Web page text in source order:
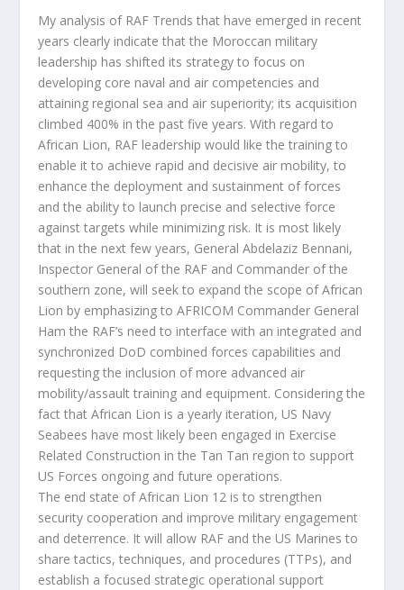
My analysis of RAF Trends that have emerged in recent
years clearly indicate that the Moroccan military
leadership has shifted its strategy to focus on
developing core naval and air competencies and
attaining regional sea and air superiority; its acquisition
climbed 400% in the past five years. With regard to
African Lion, RAF leadership would like the training to
enable it to achieve rapid and decisive air mobility, to
enhance the deployment and sustainment of forces
and the ability to launch precise and selective force
against targets while minimizing risk. It is most likely
that in the next few years, General Abdelaziz Bennani,
Inspector General of the RAF and Commander of the
southern zone, will seek to expand the scope of African
Lion by emphasizing to AFRICOM Commander General
Ham the RAF’s need to interface with an integrated and
synchronized DoD combined forces capabilities and
requesting the inclusion of more advanced air
mobility/assault training and equipment. Considering the
fact that African Lion is a yearly iteration, US Navy
Seabees have most likely been engaged in Exercise
Related Construction in the Tan Tan region to support
US Forces ongoing and future operations.
The end state of African Lion 12 is to strengthen
security cooperation and improve military engagement
and deterrence. It will allow RAF and the US Marines to
share tactics, techniques, and procedures (TTPs), and
establish a focused strategic operational support